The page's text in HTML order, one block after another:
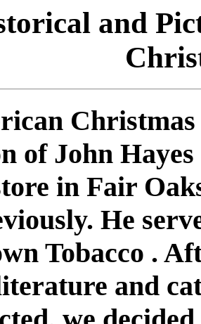
and
of John
in Fair
He
Tobacco .
and